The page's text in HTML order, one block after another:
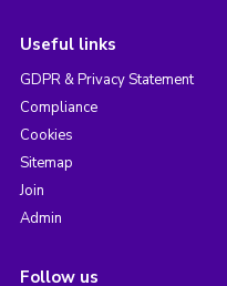
Useful links
GDPR & Privacy Statement
Compliance
Cookies
Sitemap
Join
Admin
Follow us